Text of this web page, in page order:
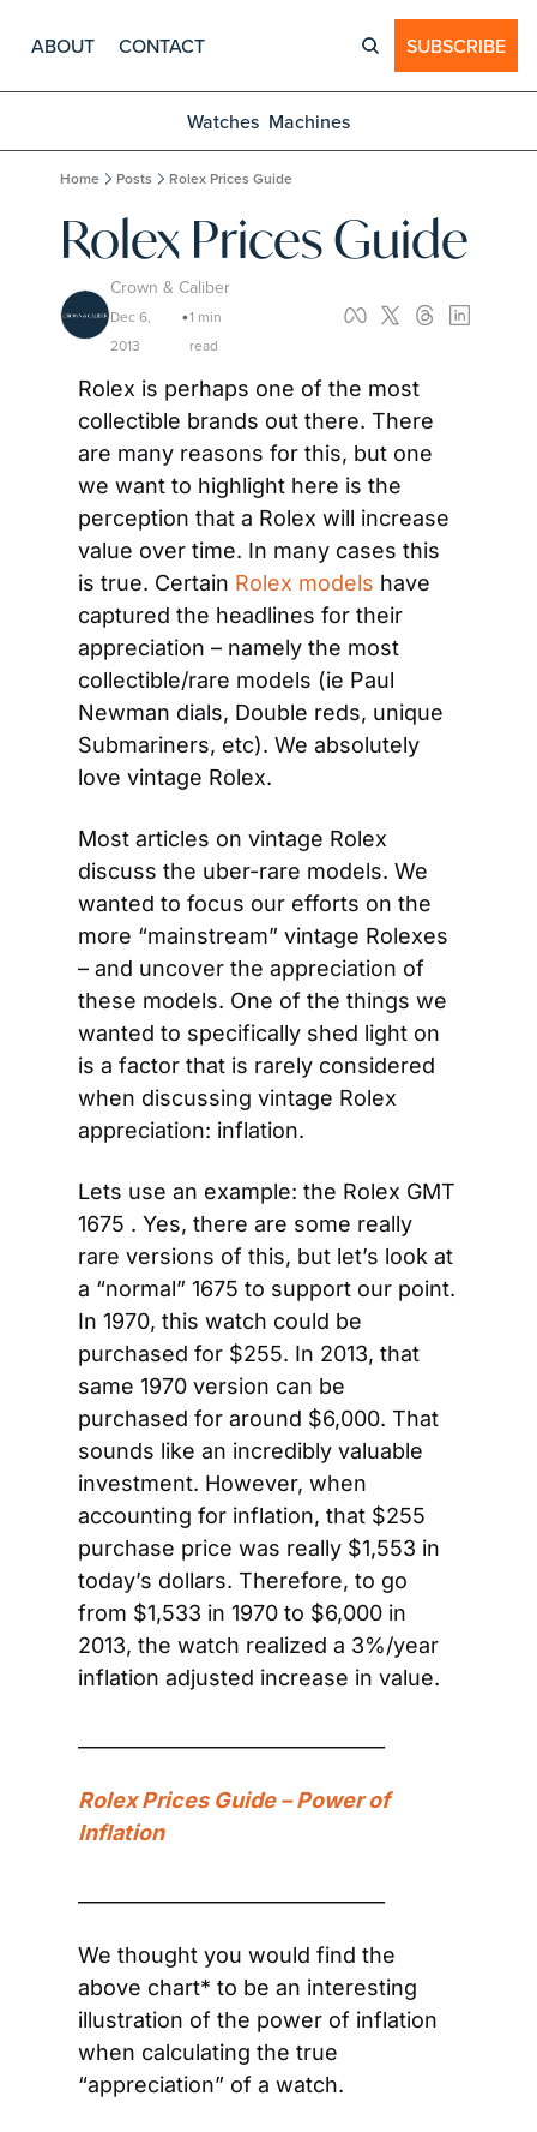
ABOUT CONTACT SUBSCRIBE
Watches Machines
Home Posts Rolex Prices Guide
Rolex Prices Guide
Crown & Caliber
Dec 6,
2013
•1 min
read
Rolex is perhaps one of the most
collectible brands out there. There
are many reasons for this, but one
we want to highlight here is the
perception that a Rolex will increase
value over time. In many cases this
is true. Certain Rolex models have
captured the headlines for their
appreciation – namely the most
collectible/rare models (ie Paul
Newman dials, Double reds, unique
Submariners, etc). We absolutely
love vintage Rolex.
Most articles on vintage Rolex
discuss the uber-rare models. We
wanted to focus our efforts on the
more “mainstream” vintage Rolexes
– and uncover the appreciation of
these models. One of the things we
wanted to specifically shed light on
is a factor that is rarely considered
when discussing vintage Rolex
appreciation: inflation.
Lets use an example: the Rolex GMT
1675 . Yes, there are some really
rare versions of this, but let’s look at
a “normal” 1675 to support our point.
In 1970, this watch could be
purchased for $255. In 2013, that
same 1970 version can be
purchased for around $6,000. That
sounds like an incredibly valuable
investment. However, when
accounting for inflation, that $255
purchase price was really $1,553 in
today’s dollars. Therefore, to go
from $1,533 in 1970 to $6,000 in
2013, the watch realized a 3%/year
inflation adjusted increase in value.
Rolex Prices Guide – Power of
Inflation
We thought you would find the
above chart* to be an interesting
illustration of the power of inflation
when calculating the true
“appreciation” of a watch.